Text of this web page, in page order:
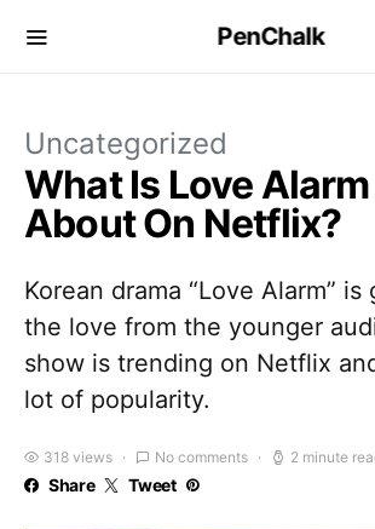
PenChalk
Uncategorized
What Is Love
About On Netflix?
Korean drama “Love Alarm”
the love from the younger
show is trending on Netflix
lot of popularity.
318 views No comments 2 minute
Share Tweet